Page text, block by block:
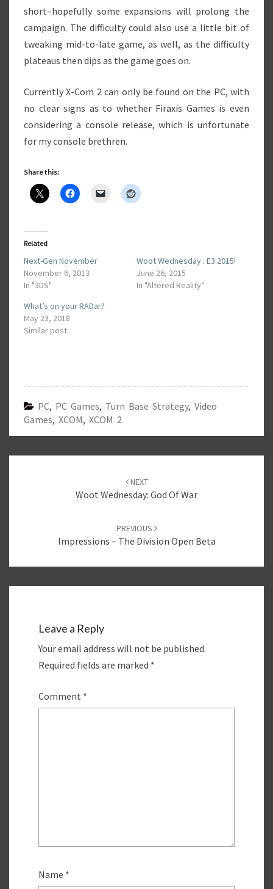
short–hopefully some expansions will prolong the
campaign. The difficulty could also use a little bit of
tweaking mid-to-late game, as well, as the difficulty
plateaus then dips as the game goes on.
Currently X-Com 2 can only be found on the PC, with
no clear signs as to whether Firaxis Games is even
considering a console release, which is unfortunate
for my console brethren.
Share this:
Related
Next-Gen November
November 6, 2013
In "3DS"
Woot Wednesday : E3 2015!
June 26, 2015
In "Altered Reality"
What’s on your RADar?
May 23, 2018
Similar post
PC, PC Games, Turn Base Strategy, Video
Games, XCOM, XCOM 2
NEXT
Woot Wednesday: God Of War
PREVIOUS
Impressions – The Division Open Beta
Leave a Reply
Your email address will not be published.
Required fields are marked *
Comment *
Name *